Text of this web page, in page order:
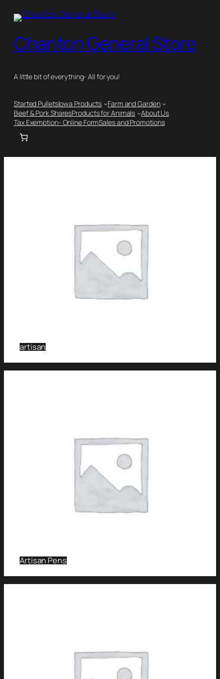
Chariton General Store
A little bit of everything- All for you!
Started PulletsIowa Products
Farm and Garden
Beef & Pork SharesProducts for Animals
About Us
Tax Exemption- Online FormSales and Promotions
artisan
Artisan Pens